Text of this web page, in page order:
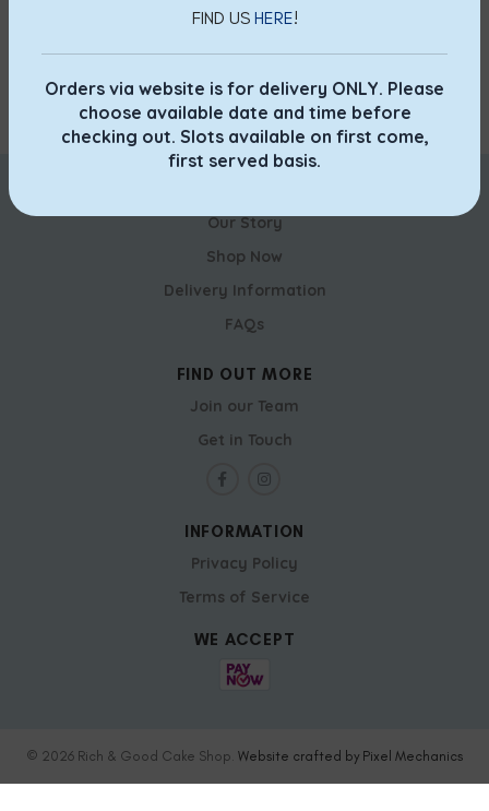
FIND US HERE!
Orders via website is for delivery ONLY. Please
choose available date and time before
checking out. Slots available on first come,
first served basis.
faster and easier.
REGISTER
Our Story
Shop Now
Delivery Information
FAQs
FIND OUT MORE
Join our Team
Get in Touch
INFORMATION
Privacy Policy
Terms of Service
WE ACCEPT
© 2026 Rich & Good Cake Shop. Website crafted by Pixel Mechanics